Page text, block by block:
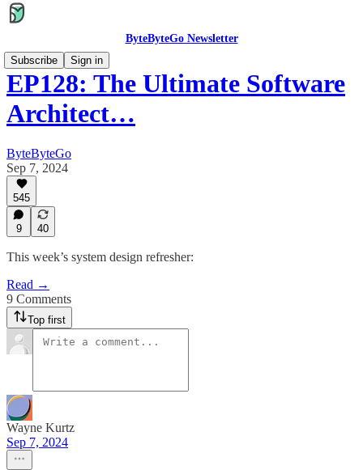
ByteByteGo Newsletter
Subscribe
Sign in
EP128: The Ultimate Software
Architect…
ByteByteGo
Sep 7, 2024
545
9 40
This week’s system design refresher:
Read →
9 Comments
Top first
Wayne Kurtz
Sep 7, 2024